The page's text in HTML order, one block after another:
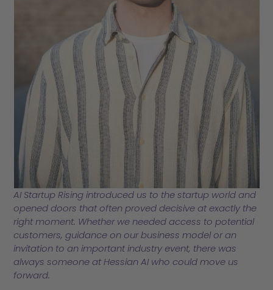
AI Startup Rising introduced us to the startup world and
opened doors that often proved decisive at exactly the
right moment. Whether we needed access to potential
customers, guidance on our business model or an
invitation to an important industry event, there was
always someone at Hessian AI who could move us
forward.